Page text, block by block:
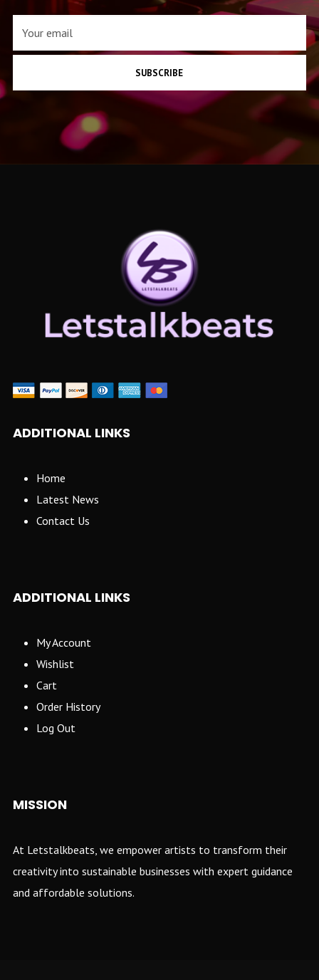
SUBSCRIBE
ADDITIONAL LINKS
Home
Latest News
Contact Us
ADDITIONAL LINKS
My Account
Wishlist
Cart
Order History
Log Out
MISSION
At Letstalkbeats, we empower artists to transform their
creativity into sustainable businesses with expert guidance
and affordable solutions.